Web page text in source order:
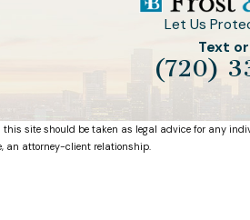
Let Us
Text
(720)
site should be taken as legal advice for any
an attorney-client relationship.